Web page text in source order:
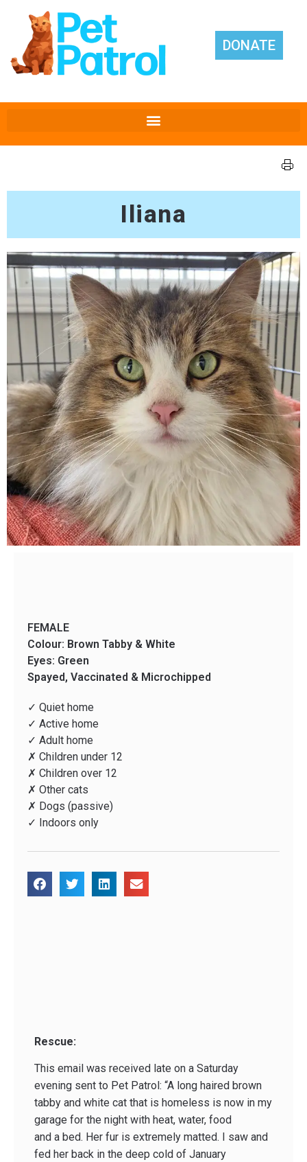
DONATE
Iliana
FEMALE
Colour: Brown Tabby & White
Eyes: Green
Spayed, Vaccinated & Microchipped
✓ Quiet home
✓ Active home
✓ Adult home
✗ Children under 12
✗ Children over 12
✗ Other cats
✗ Dogs (passive)
✓ Indoors only
Rescue:
This email was received late on a Saturday
evening sent to Pet Patrol: “A long haired brown
tabby and white cat that is homeless is now in my
garage for the night with heat, water, food
and a bed. Her fur is extremely matted. I saw and
fed her back in the deep cold of January